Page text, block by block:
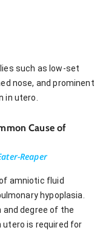
such as low-set
nose, and prominent
in utero.
Cause of
Reaper
amniotic fluid
hypoplasia.
degree of the
utero is required for